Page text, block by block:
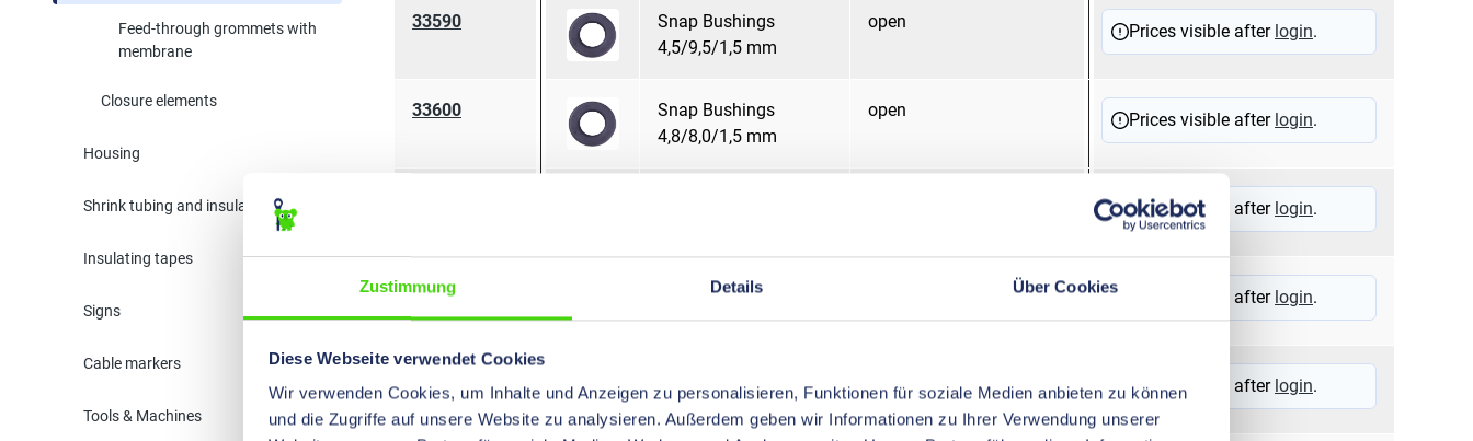
Zustimmung Details Über Cookies
Diese Webseite verwendet Cookies
Wir verwenden Cookies, um Inhalte und Anzeigen zu personalisieren, Funktionen für soziale Medien anbieten zu können
und die Zugriffe auf unsere Website zu analysieren. Außerdem geben wir Informationen zu Ihrer Verwendung unserer
Feed-through grommets with
membrane
Closure elements
Housing
Shrink tubing and insulation
Insulating tapes
Signs
Cable markers
Tools & Machines
33590
Snap Bushings
4,5/9,5/1,5 mm
open Prices visible after login.
33600
Snap Bushings
4,8/8,0/1,5 mm
open Prices visible after login.
Prices visible after login.
33620
Snap Bushings
Prices visible after login.
5,5/8,0/1,5 mm
Prices visible after login.